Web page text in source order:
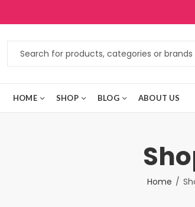
HOME SHOP BLOG ABOUT US
Home